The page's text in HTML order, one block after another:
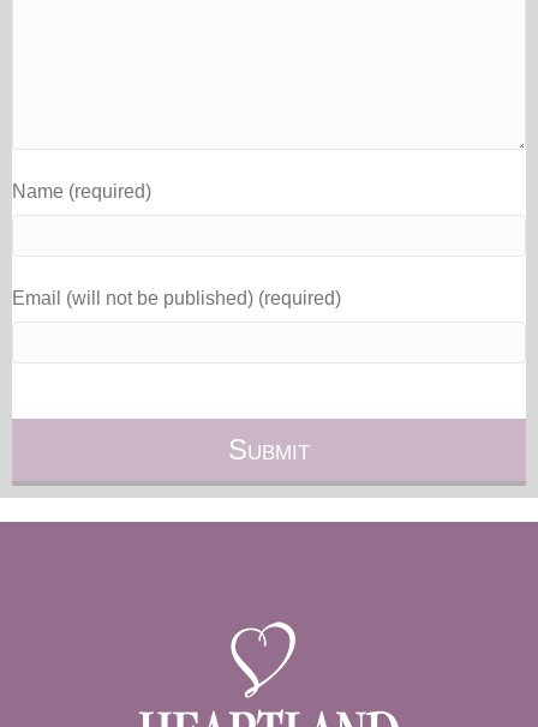
Name (required)
Email (will not be published) (required)